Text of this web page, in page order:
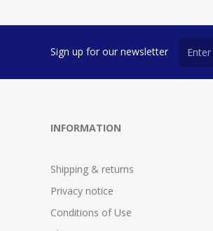
Sign up for our newsletter
INFORMATION
Shipping & returns
Privacy notice
Conditions of Use